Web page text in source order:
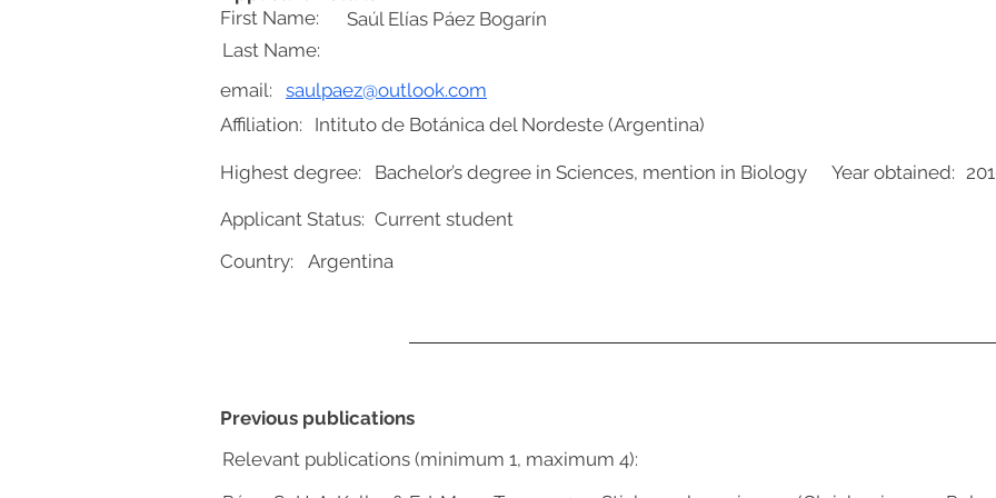
First Name: Saúl Elías Páez Bogarín
Highest degree: Bachelor’s degree in Sciences, mention in Biology Year obtained:
Applicant Status: Current student
Argentina
Relevant publications (minimum 1, maximum 4):
Country:
Previous publications
Intituto de Botánica del Nordeste (Argentina)
Affiliation:
saulpaez@outlook.com
email:
Last Name: